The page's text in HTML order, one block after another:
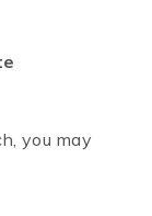
you may